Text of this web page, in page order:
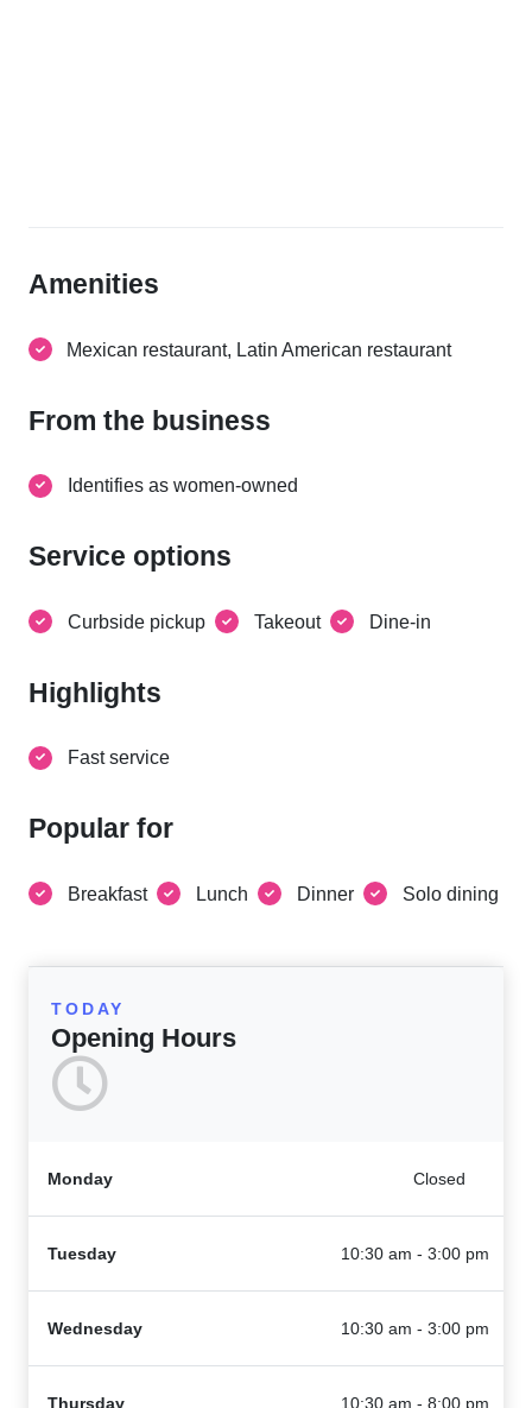
Amenities
Mexican restaurant, Latin American restaurant
From the business
Identifies as women-owned
Service options
Curbside pickup Takeout Dine-in
Highlights
Fast service
Popular for
Breakfast Lunch Dinner Solo dining
TODAY
Opening Hours
Monday Closed
Tuesday 10:30 am - 3:00 pm
Wednesday 10:30 am - 3:00 pm
Thursday 10:30 am - 8:00 pm